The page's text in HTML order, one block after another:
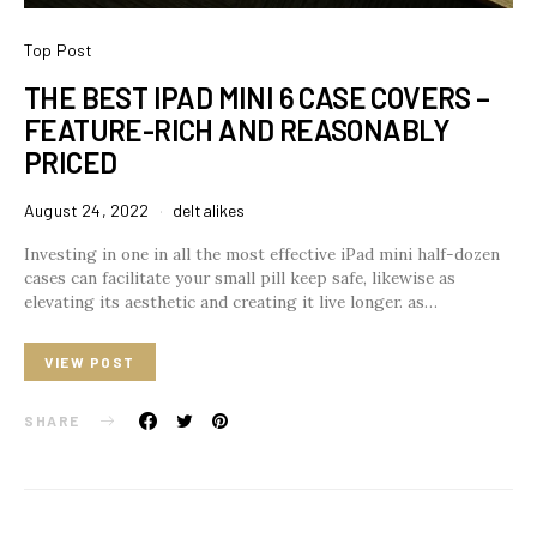
Top Post
THE BEST IPAD MINI 6 CASE COVERS –
FEATURE-RICH AND REASONABLY
PRICED
August 24, 2022 deltalikes
Investing in one in all the most effective iPad mini half-dozen
cases can facilitate your small pill keep safe, likewise as
elevating its aesthetic and creating it live longer. as…
VIEW POST
SHARE